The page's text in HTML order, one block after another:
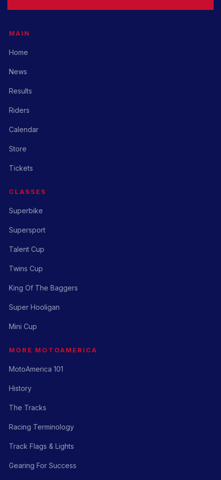
MAIN
Home
News
Results
Riders
Calendar
Store
Tickets
CLASSES
Superbike
Supersport
Talent Cup
Twins Cup
King Of The Baggers
Super Hooligan
Mini Cup
MORE MOTOAMERICA
MotoAmerica 101
History
The Tracks
Racing Terminology
Track Flags & Lights
Gearing For Success